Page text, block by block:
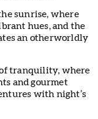
sunrise, where
hues, and the
an otherworldly
tranquility, where
and gourmet
with night’s